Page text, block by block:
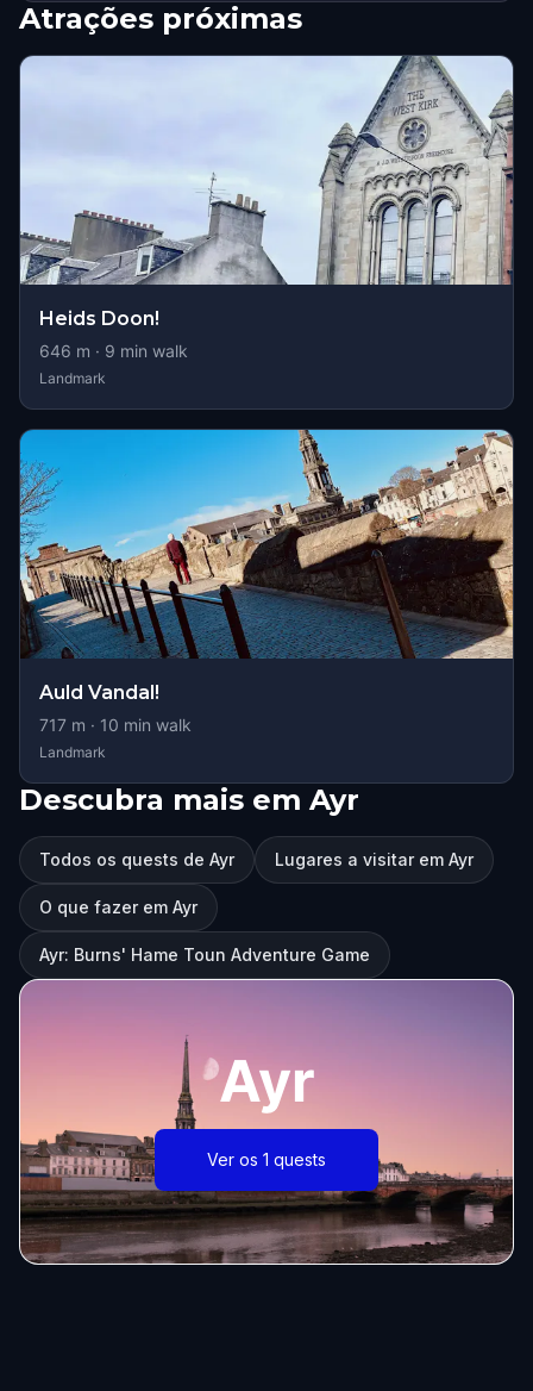
Atrações próximas
Heids Doon!
646 m · 9 min walk
Landmark
Auld Vandal!
717 m · 10 min walk
Landmark
Descubra mais em Ayr
Todos os quests de Ayr Lugares a visitar em Ayr
O que fazer em Ayr
Ayr: Burns' Hame Toun Adventure Game
Ayr
Ver os 1 quests